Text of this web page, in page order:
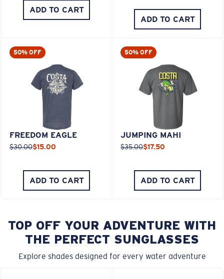
ADD TO CART
ADD TO CART
50% OFF
FREEDOM EAGLE
$30.00$15.00
ADD TO CART
50% OFF
JUMPING MAHI
$35.00$17.50
ADD TO CART
TOP OFF YOUR ADVENTURE WITH
THE PERFECT SUNGLASSES
Explore shades designed for every water adventure